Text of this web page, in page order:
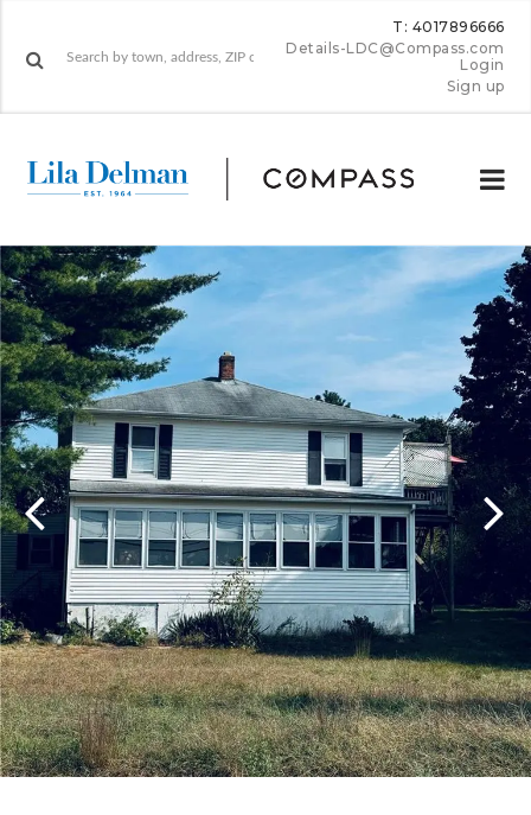
T: 4017896666
Details-LDC@Compass.com
Login
Sign up